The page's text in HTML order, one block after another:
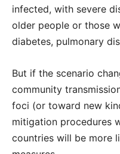
infected, with severe
older people or those
diabetes, pulmonary
But if the scenario
community
foci (or toward new
mitigation procedures
countries will be more